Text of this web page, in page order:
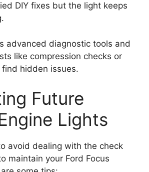
DIY fixes but the light keeps
advanced diagnostic tools and
like compression checks or
hidden issues.
Future
Lights
avoid dealing with the check
maintain your Ford Focus